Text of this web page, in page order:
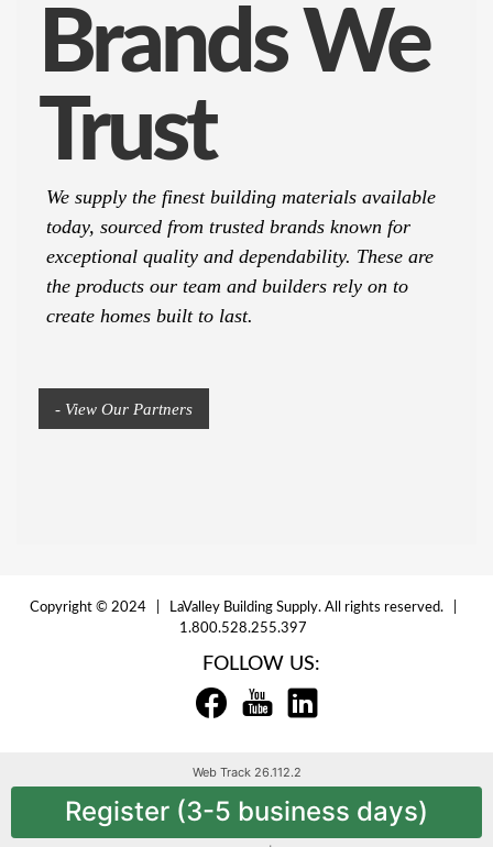
Brands We
Trust
We supply the finest building materials available
today, sourced from trusted brands known for
exceptional quality and dependability. These are
the products our team and builders rely on to
create homes built to last.
- View Our Partners
Copyright © 2024 | LaValley Building Supply. All rights reserved. |
1.800.528.255.397
FOLLOW US:
Web Track 26.112.2
Register (3-5 business days)